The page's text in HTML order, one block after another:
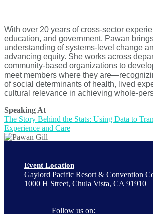
With over 20 years of cross-sector
education, and government, Pawan
understanding of systems-level change
advancing equity. She works across
community-based organizations to
meet members where they
of social determinants of health, lived
cultural relevance in achieving whole-
Speaking At
The Story Behind the Stats: Using Data to
Experience and Care
Event Location
Gaylord Pacific Resort & Convention
1000 H Street, Chula Vista, CA 91910
Follow us on: